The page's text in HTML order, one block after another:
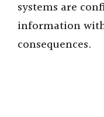
systems are
information
consequences.